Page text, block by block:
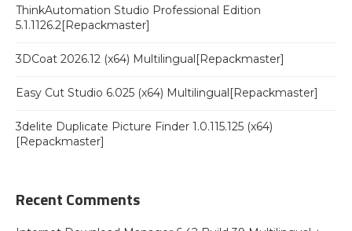
ThinkAutomation Studio Professional Edition
5.1.1126.2[Repackmaster]
3DCoat 2026.12 (x64) Multilingual[Repackmaster]
Easy Cut Studio 6.025 (x64) Multilingual[Repackmaster]
3delite Duplicate Picture Finder 1.0.115.125 (x64)
[Repackmaster]
Recent Comments